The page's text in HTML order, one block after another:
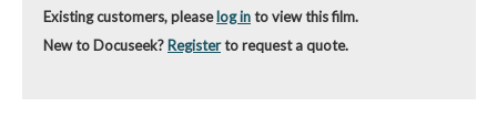
Existing customers, pleaselog into view this film.
New to Docuseek? Registerto request a quote.